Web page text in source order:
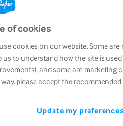
fun with a great
of cookies
cookies on our website. Some
us to understand how the site is
and some are marketing
please accept the recommended
Update my preferences